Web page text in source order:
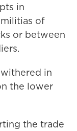
in
of
or between
in
the lower
the trade